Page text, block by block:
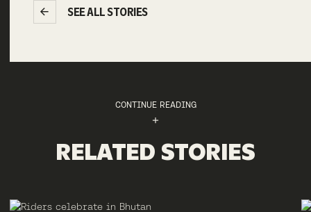
SEE ALL STORIES
CONTINUE READING
RELATED STORIES